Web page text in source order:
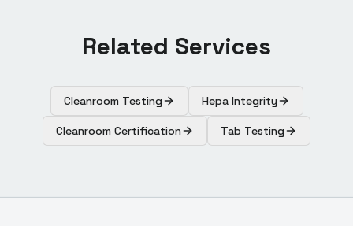
Related Services
Cleanroom Testing Hepa Integrity
Cleanroom Certification Tab Testing